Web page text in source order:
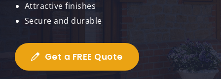
Attractive finishes
Secure and durable
Get a FREE Quote